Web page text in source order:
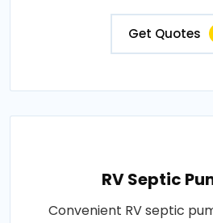
Get Quotes
RV Septic
Convenient RV septic